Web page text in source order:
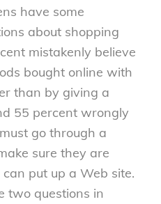
have some
about shopping
mistakenly believe
bought online with
than by giving a
55 percent wrongly
go through a
sure they are
put up a Web site.
two questions in